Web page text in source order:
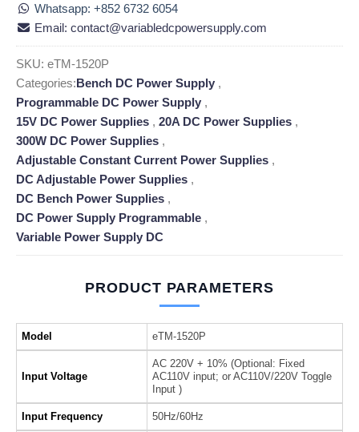
Whatsapp: +852 6732 6054
Email: contact@variabledcpowersupply.com
SKU: eTM-1520P
Categories:Bench DC Power Supply ,
Programmable DC Power Supply ,
15V DC Power Supplies , 20A DC Power Supplies ,
300W DC Power Supplies ,
Adjustable Constant Current Power Supplies ,
DC Adjustable Power Supplies ,
DC Bench Power Supplies ,
DC Power Supply Programmable ,
Variable Power Supply DC
PRODUCT PARAMETERS
Model eTM-1520P
Input Voltage
AC 220V + 10% (Optional: Fixed
AC110V input; or AC110V/220V Toggle
Input )
Input Frequency 50Hz/60Hz